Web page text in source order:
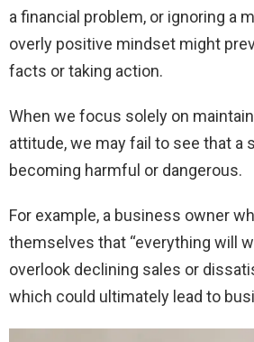
a financial problem, or ignoring a
overly positive mindset might
facts or taking action.
When we focus solely on
attitude, we may fail to see that a
becoming harmful or dangerous.
For example, a business owner
themselves that “everything will
overlook declining sales or
which could ultimately lead to